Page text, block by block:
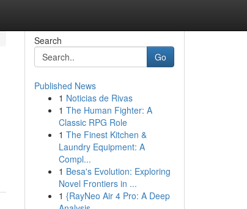
Search
Go
Published News
1 Noticias de Rivas
1 The Human Fighter: A
Classic RPG Role
1 The Finest Kitchen &
Laundry Equipment: A
Compl...
1 Besa's Evolution: Exploring
Novel Frontiers in ...
1 {RayNeo Air 4 Pro: A Deep